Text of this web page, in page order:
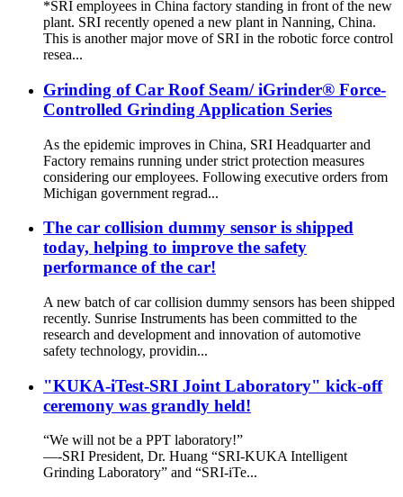
*SRI employees in China factory standing in front of the new
plant. SRI recently opened a new plant in Nanning, China.
This is another major move of SRI in the robotic force control
resea...
Grinding of Car Roof Seam/ iGrinder® Force-
Controlled Grinding Application Series
As the epidemic improves in China, SRI Headquarter and
Factory remains running under strict protection measures
considering our employees. Following executive orders from
Michigan government regrad...
The car collision dummy sensor is shipped
today, helping to improve the safety
performance of the car!
A new batch of car collision dummy sensors has been shipped
recently. Sunrise Instruments has been committed to the
research and development and innovation of automotive
safety technology, providin...
"KUKA-iTest-SRI Joint Laboratory" kick-off
ceremony was grandly held!
“We will not be a PPT laboratory!”
—-SRI President, Dr. Huang “SRI-KUKA Intelligent
Grinding Laboratory” and “SRI-iTe...